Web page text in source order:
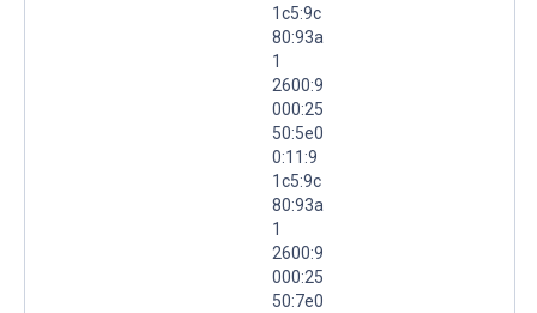
1c5:9c
80:93a
1
2600:9
000:25
50:5e0
0:11:9
1c5:9c
80:93a
1
2600:9
000:25
50:7e0